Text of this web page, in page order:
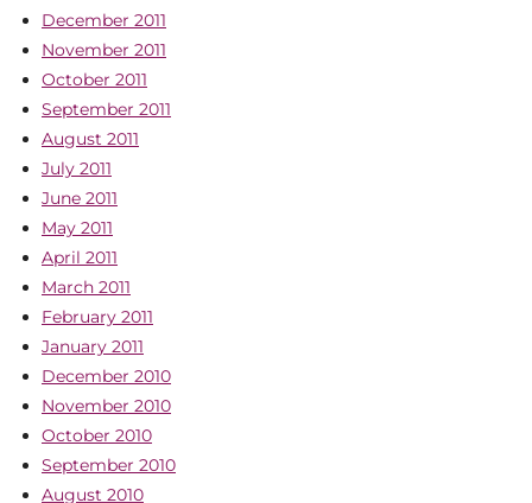
December 2011
November 2011
October 2011
September 2011
August 2011
July 2011
June 2011
May 2011
April 2011
March 2011
February 2011
January 2011
December 2010
November 2010
October 2010
September 2010
August 2010